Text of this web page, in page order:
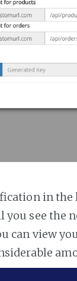
in
see the
can view